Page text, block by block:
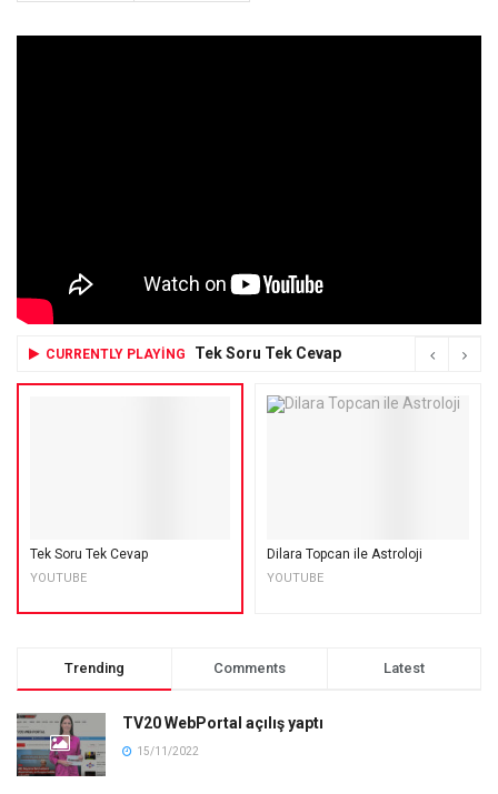
CURRENTLY PLAYING Tek Soru Tek Cevap
Tek Soru Tek Cevap
YOUTUBE
Dilara Topcan ile Astroloji
YOUTUBE
Trending Comments Latest
TV20 WebPortal açılış yaptı
15/11/2022